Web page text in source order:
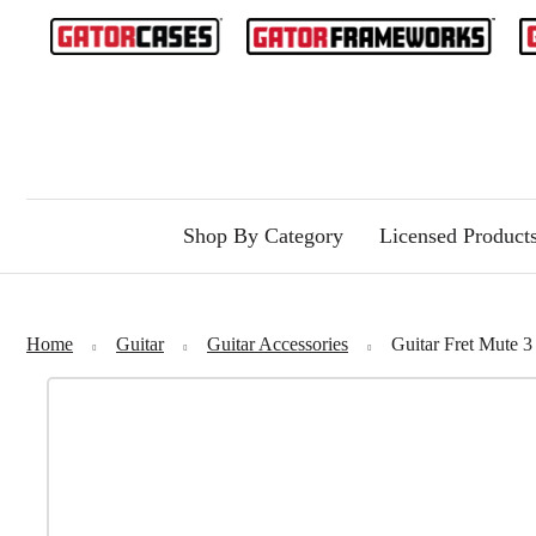
Shop By Category Licensed
Home Guitar Guitar Accessories Guitar Fret Mute